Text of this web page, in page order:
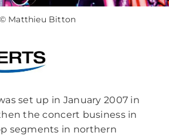
set up in January 2007 in
the concert business in
segments in northern
© Matthieu Bitton